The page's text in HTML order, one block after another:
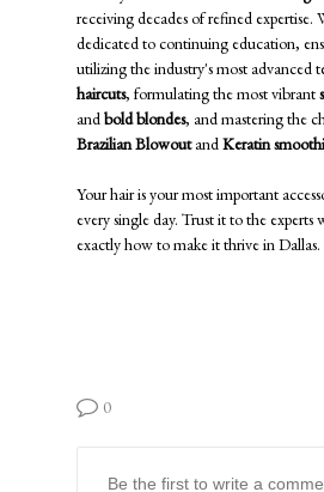
receiving decades of refined expertise.
dedicated to continuing education,
utilizing the industry's most advanced
haircuts, formulating the most vibrant
andbold blondes, and mastering the
Brazilian BlowoutandKeratin
Your hair is your most important
every single day. Trust it to the experts
exactly how to make it thrive in Dallas.
0